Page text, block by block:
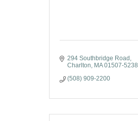
294 Southbridge Road
Charlton MA 01507-5238
(508) 909-2200